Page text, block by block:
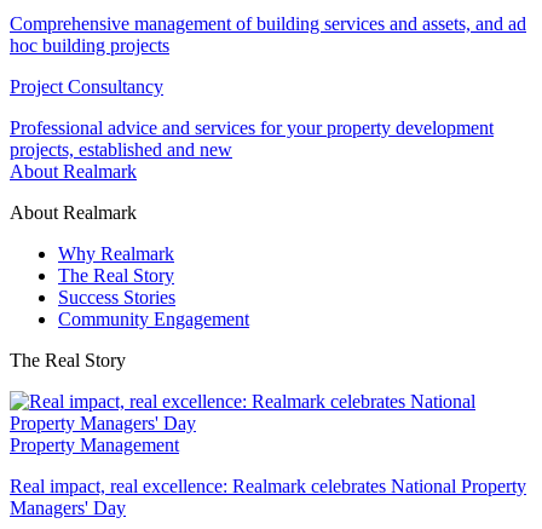
Comprehensive management of building services and assets, and ad
hoc building projects
Project Consultancy
Professional advice and services for your property development
projects, established and new
About Realmark
About Realmark
Why Realmark
The Real Story
Success Stories
Community Engagement
The Real Story
Property Management
Real impact, real excellence: Realmark celebrates National Property
Managers' Day